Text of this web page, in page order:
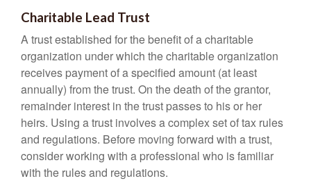
Charitable Lead Trust
A trust established for the benefit of a charitable
organization under which the charitable organization
receives payment of a specified amount (at least
annually) from the trust. On the death of the grantor,
remainder interest in the trust passes to his or her
heirs. Using a trust involves a complex set of tax rules
and regulations. Before moving forward with a trust,
consider working with a professional who is familiar
with the rules and regulations.